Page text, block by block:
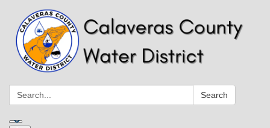
Search: Search